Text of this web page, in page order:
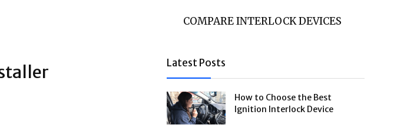
COMPARE INTERLOCK DEVICES
Latest Posts
How to Choose the Best
Ignition Interlock Device